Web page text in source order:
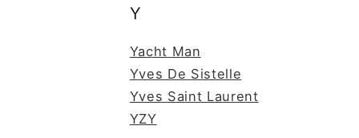
Y
Yacht Man
Yves De Sistelle
Yves Saint Laurent
YZY